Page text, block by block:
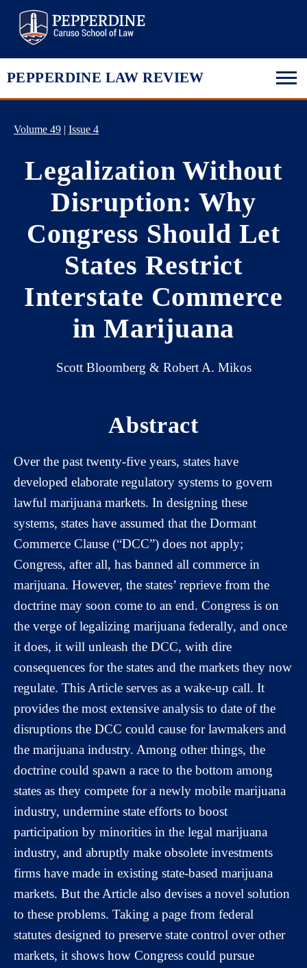
PEPPERDINE LAW REVIEW
Volume 49 | Issue 4
Legalization Without
Disruption: Why
Congress Should Let
States Restrict
Interstate Commerce
in Marijuana
Scott Bloomberg & Robert A. Mikos
Abstract
Over the past twenty-five years, states have
developed elaborate regulatory systems to govern
lawful marijuana markets. In designing these
systems, states have assumed that the Dormant
Commerce Clause (“DCC”) does not apply;
Congress, after all, has banned all commerce in
marijuana. However, the states’ reprieve from the
doctrine may soon come to an end. Congress is on
the verge of legalizing marijuana federally, and once
it does, it will unleash the DCC, with dire
consequences for the states and the markets they now
regulate. This Article serves as a wake-up call. It
provides the most extensive analysis to date of the
disruptions the DCC could cause for lawmakers and
the marijuana industry. Among other things, the
doctrine could spawn a race to the bottom among
states as they compete for a newly mobile marijuana
industry, undermine state efforts to boost
participation by minorities in the legal marijuana
industry, and abruptly make obsolete investments
firms have made in existing state-based marijuana
markets. But the Article also devises a novel solution
to these problems. Taking a page from federal
statutes designed to preserve state control over other
markets, it shows how Congress could pursue